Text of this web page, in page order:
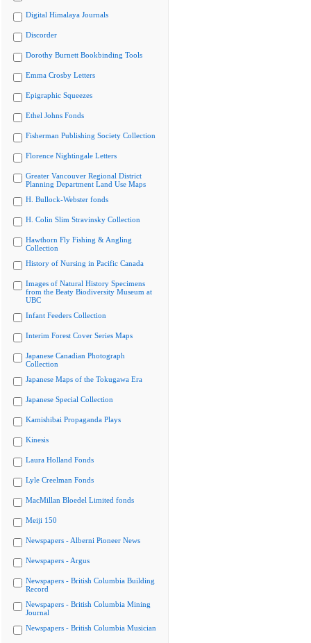
Digital Himalaya Journals
Discorder
Dorothy Burnett Bookbinding Tools
Emma Crosby Letters
Epigraphic Squeezes
Ethel Johns Fonds
Fisherman Publishing Society Collection
Florence Nightingale Letters
Greater Vancouver Regional District
Planning Department Land Use Maps
H. Bullock-Webster fonds
H. Colin Slim Stravinsky Collection
Hawthorn Fly Fishing & Angling
Collection
History of Nursing in Pacific Canada
Images of Natural History Specimens
from the Beaty Biodiversity Museum at
UBC
Infant Feeders Collection
Interim Forest Cover Series Maps
Japanese Canadian Photograph
Collection
Japanese Maps of the Tokugawa Era
Japanese Special Collection
Kamishibai Propaganda Plays
Kinesis
Laura Holland Fonds
Lyle Creelman Fonds
MacMillan Bloedel Limited fonds
Meiji 150
Newspapers - Alberni Pioneer News
Newspapers - Argus
Newspapers - British Columbia Building
Record
Newspapers - British Columbia Mining
Journal
Newspapers - British Columbia Musician